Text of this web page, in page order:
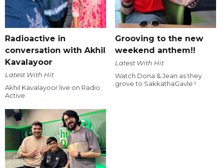
Radioactive in
conversation with Akhil
Kavalayoor
Latest With Hit
Akhil Kavalayoor live on Radio
Active
Grooving to the new
weekend anthem!!
Latest With Hit
Watch Dona & Jean as they
grove to SakkathaGavle !